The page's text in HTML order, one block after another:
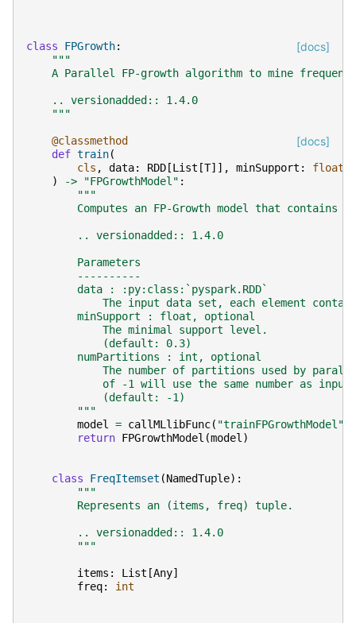
[docs]
class FPGrowth:
"""
A Parallel FP-growth algorithm to mine frequent
    .. versionadded:: 1.4.0
    """
[docs]
@classmethod
def train(
cls , data: RDD [List [T]], minSupport : float
)
-> "FPGrowthModel" :
"""
Computes an FP-Growth model that contains
        .. versionadded:: 1.4.0
        Parameters
        ----------
        data : :py:class:`pyspark.RDD`
The input data set, each element
        minSupport : float, optional
            The minimal support level.
            (default: 0.3)
        numPartitions : int, optional
The number of partitions used by
of -1 will use the same number as input
            (default: -1)
        """
model = callMLlibFunc( "trainFPGrowthModel"
return FPGrowthModel (model)
class FreqItemset (NamedTuple):
"""
        Represents an (items, freq) tuple.
        .. versionadded:: 1.4.0
        """
items : List [Any]
freq: int